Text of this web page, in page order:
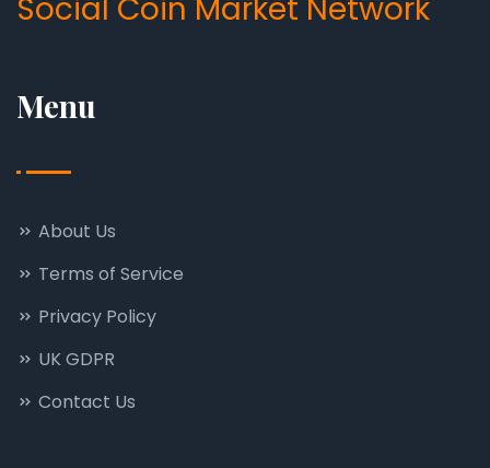
Social Coin Market Network
Menu
About Us
Terms of Service
Privacy Policy
UK GDPR
Contact Us